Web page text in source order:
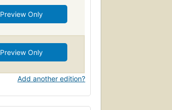
Preview Only
Preview Only
Add another edition?